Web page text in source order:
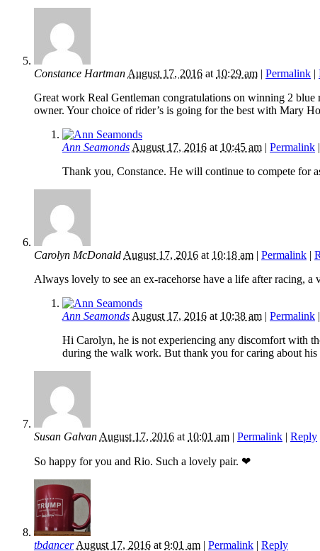
Constance Hartman August 17, 2016 at 10:29 am | Permalink |
Great work Real Gentleman congratulations on winning 2
owner. Your choice of rider’s is going for the best with Mary
Ann Seamonds August 17, 2016 at 10:45 am | Permalink |
Thank you, Constance. He will continue to compete for
Carolyn McDonald August 17, 2016 at 10:18 am | Permalink |
Always lovely to see an ex-racehorse have a life after racing,
Ann Seamonds August 17, 2016 at 10:38 am | Permalink |
Hi Carolyn, he is not experiencing any discomfort with
during the walk work. But thank you for caring about his
Susan Galvan August 17, 2016 at 10:01 am | Permalink | Reply
So happy for you and Rio. Such a lovely pair. ❤
tbdancer August 17, 2016 at 9:01 am | Permalink | Reply